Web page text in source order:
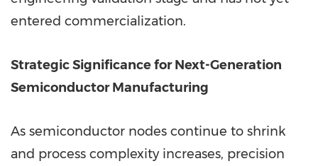
entered commercialization.
Strategic Significance for Next-Generation
Semiconductor Manufacturing
As semiconductor nodes continue to shrink
and process complexity increases, precision